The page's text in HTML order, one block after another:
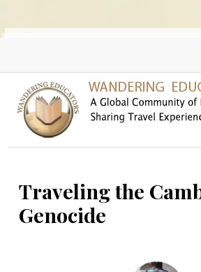
Traveling the
Genocide